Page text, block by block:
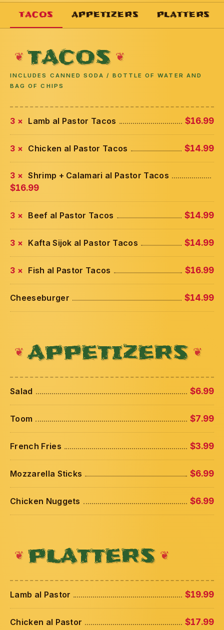
TACOS APPETIZERS PLATTERS
TACOS
INCLUDES CANNED SODA / BOTTLE OF WATER AND
BAG OF CHIPS
3 × Lamb al Pastor Tacos $16.99
3 × Chicken al Pastor Tacos $14.99
3 × Shrimp + Calamari al Pastor Tacos
$16.99
3 × Beef al Pastor Tacos $14.99
3 × Kafta Sijok al Pastor Tacos $14.99
3 × Fish al Pastor Tacos $16.99
Cheeseburger $14.99
APPETIZERS
Salad $6.99
Toom $7.99
French Fries $3.99
Mozzarella Sticks $6.99
Chicken Nuggets $6.99
PLATTERS
Lamb al Pastor $19.99
Chicken al Pastor $17.99